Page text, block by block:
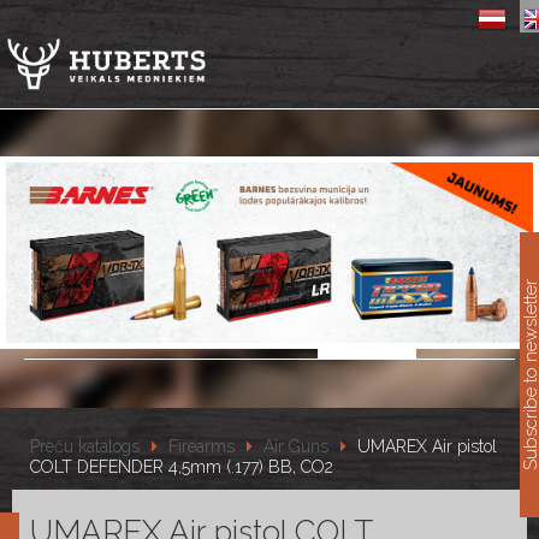
Preču katalogs Firearms Air Guns
UMAREX Air pistol
COLT DEFENDER 4,5mm (.177) BB, CO2
UMAREX Air pistol COLT
Subscribe